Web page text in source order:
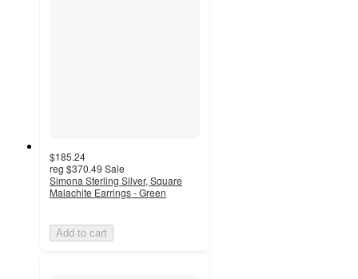
$185.24
reg $370.49 Sale
Simona Sterling Silver, Square
Malachite Earrings - Green
Add to cart